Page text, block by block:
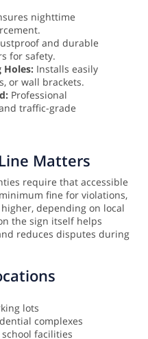
nighttime
and durable
for safety.
Holes: Installs easily
or wall brackets.
Professional
traffic-grade
Matters
require that accessible
fine for violations,
depending on local
the sign itself helps
reduces disputes during
lots
complexes
facilities